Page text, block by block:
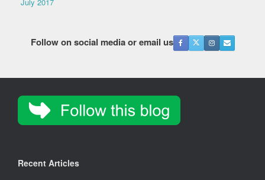
Follow on social media or email us
Recent Articles